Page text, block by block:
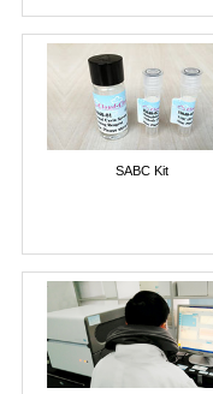
SABC Kit